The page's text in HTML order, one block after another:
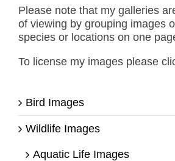
Please note that my galleries
of viewing by grouping images
species or locations on one
To license my images please
Bird Images
Wildlife Images
Aquatic Life Images